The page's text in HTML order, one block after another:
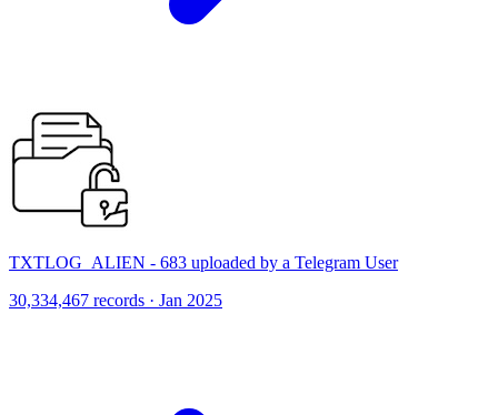
TXTLOG_ALIEN - 683 uploaded by a Telegram User
30,334,467 records · Jan 2025